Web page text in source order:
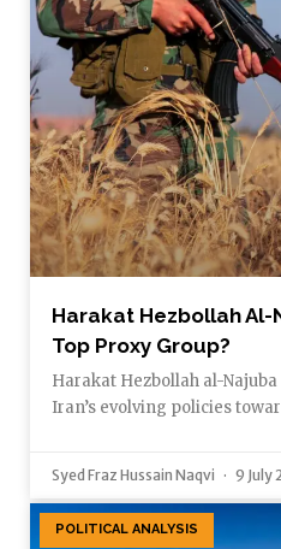
Harakat Hezbollah Al-
Top Proxy Group?
Harakat Hezbollah al-
Iran’s evolving policies
Syed Fraz Hussain Naqvi 9 July
POLITICAL ANALYSIS